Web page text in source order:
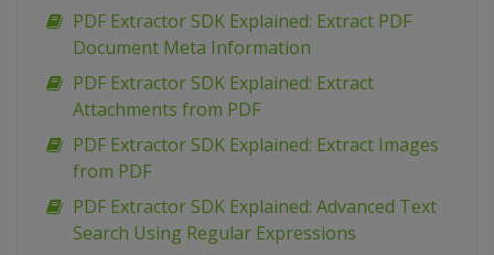
PDF Extractor SDK Explained: Extract PDF
Document Meta Information
PDF Extractor SDK Explained: Extract
Attachments from PDF
PDF Extractor SDK Explained: Extract Images
from PDF
PDF Extractor SDK Explained: Advanced Text
Search Using Regular Expressions